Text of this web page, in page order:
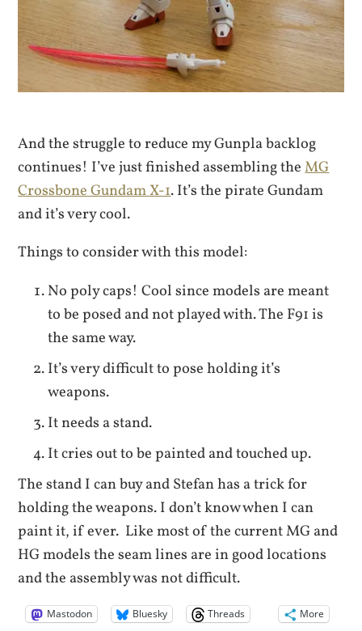
And the struggle to reduce my Gunpla backlog
continues! I’ve just finished assembling theMG
Crossbone Gundam X-1. It’s the pirate Gundam
and it’s very cool.
Things to consider with this model:
No poly caps! Cool since models are meant
to be posed and not played with. The F91 is
the same way.
It’s very difficult to pose holding it’s
weapons.
It needs a stand.
It cries out to be painted and touched up.
The stand I can buy and Stefan has a trick for
holding the weapons. I don’t know when I can
paint it, if ever. Like most of the current MG and
HG models the seam lines are in good locations
and the assembly was not difficult.
Mastodon Bluesky Threads More